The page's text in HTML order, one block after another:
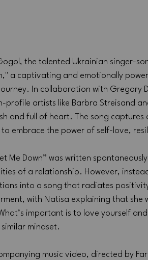
the talented Ukrainian singer-
a captivating and emotionally
In collaboration with Gregory
profile artists like Barbra Streisand
and full of heart. The song
to embrace the power of self-love,
Me Down” was written
of a relationship. However,
into a song that radiates
with Natisa explaining that
important is to love yourself
mindset.
music video, directed by